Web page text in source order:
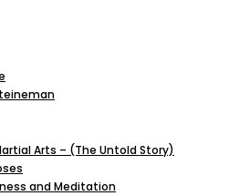
Arts – (The Untold Story)
and Meditation